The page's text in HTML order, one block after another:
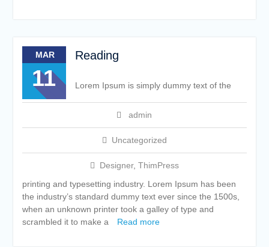
MAR
11
Reading
admin
Uncategorized
Designer, ThimPress
Lorem Ipsum is simply dummy text of the
printing and typesetting industry. Lorem Ipsum has been
the industry’s standard dummy text ever since the 1500s,
when an unknown printer took a galley of type and
scrambled it to make a
Read more